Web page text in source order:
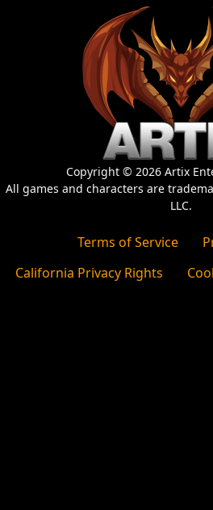
Copyright © 2026 Artix
All games and characters are
LLC.
Terms of Service
California Privacy Rights